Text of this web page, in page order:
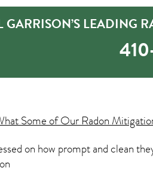
GARRISON’S LEADING
Some of OurRadon
on how prompt and clean